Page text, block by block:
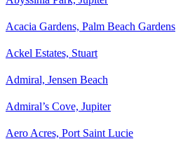
Acacia Gardens, Palm Beach Gardens
Ackel Estates, Stuart
Admiral, Jensen Beach
Admiral’s Cove, Jupiter
Aero Acres, Port Saint Lucie